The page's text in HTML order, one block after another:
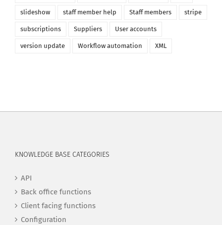
slideshow staff member help Staff members stripe
subscriptions Suppliers User accounts
version update Workflow automation XML
KNOWLEDGE BASE CATEGORIES
API
Back office functions
Client facing functions
Configuration